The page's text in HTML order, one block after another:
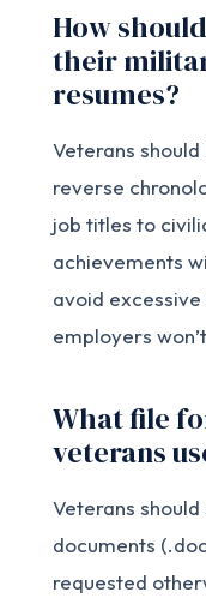
How
their
resumes?
Veterans
reverse
job titles to
achievements
avoid
employers
What file
veterans
Veterans
documents
requested